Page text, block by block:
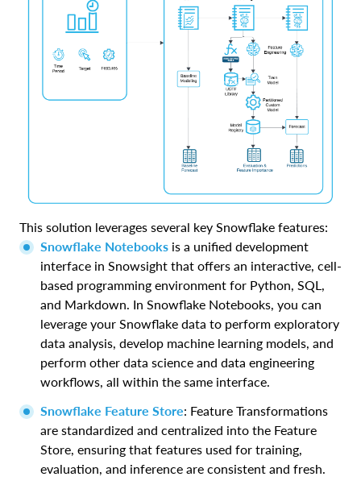
This solution leverages several key Snowflake features:
Snowflake Notebooks is a unified development
interface in Snowsight that offers an interactive, cell-
based programming environment for Python, SQL,
and Markdown. In Snowflake Notebooks, you can
leverage your Snowflake data to perform exploratory
data analysis, develop machine learning models, and
perform other data science and data engineering
workflows, all within the same interface.
Snowflake Feature Store: Feature Transformations
are standardized and centralized into the Feature
Store, ensuring that features used for training,
evaluation, and inference are consistent and fresh.